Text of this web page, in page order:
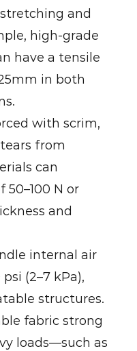
and
high-grade
have a tensile
in both
with scrim,
from
can
N or
and
internal air
(2–7 kPa),
structures.
fabric strong
loads—such as